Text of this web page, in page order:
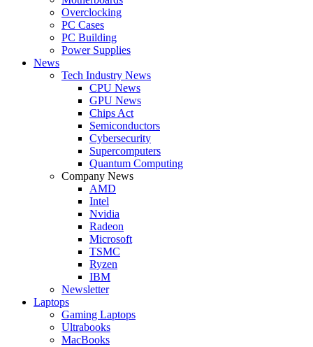
Overclocking
PC Cases
PC Building
Power Supplies
News
Tech Industry News
CPU News
GPU News
Chips Act
Semiconductors
Cybersecurity
Supercomputers
Quantum Computing
Company News
AMD
Intel
Nvidia
Radeon
Microsoft
TSMC
Ryzen
IBM
Newsletter
Laptops
Gaming Laptops
Ultrabooks
MacBooks